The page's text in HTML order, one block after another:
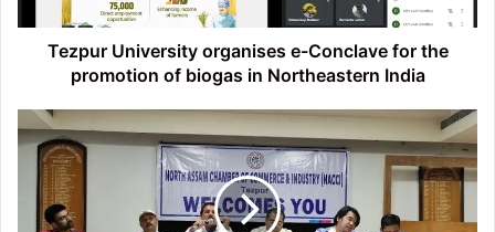
of
biogas
India
Tezpur University organises e-Conclave for the
promotion of biogas in Northeastern India
Tezpur
:
NACCI
meets
Railway